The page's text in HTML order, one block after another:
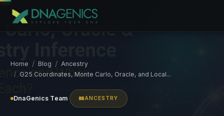
Home Blog
Ancestry
G25 Coordinates, Monte Carlo, Oracle, and Local...
DnaGenics Team ANCESTRY